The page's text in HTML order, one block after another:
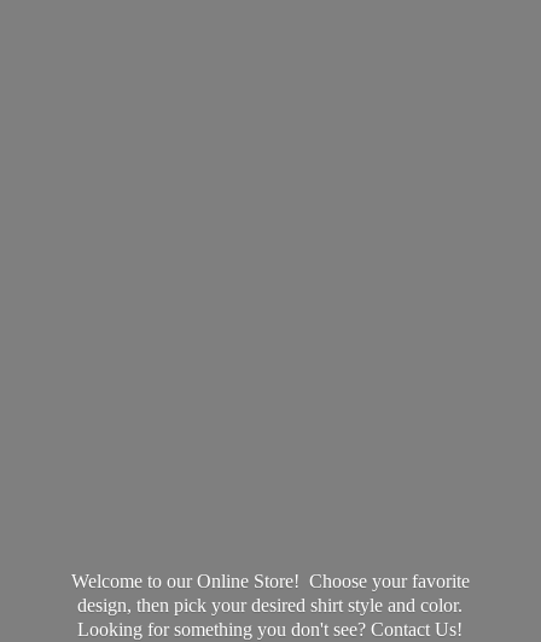
Welcome to our Online Store! Choose your favorite
design, then pick your desired shirt style and color.
Looking for something you don't see? Contact Us!